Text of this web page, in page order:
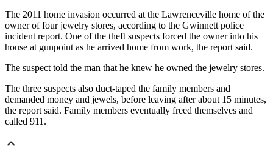
The 2011 home invasion occurred at the Lawrenceville home of the
owner of four jewelry stores, according to the Gwinnett police
incident report. One of the theft suspects forced the owner into his
house at gunpoint as he arrived home from work, the report said.
The suspect told the man that he knew he owned the jewelry stores.
The three suspects also duct-taped the family members and
demanded money and jewels, before leaving after about 15 minutes,
the report said. Family members eventually freed themselves and
called 911.